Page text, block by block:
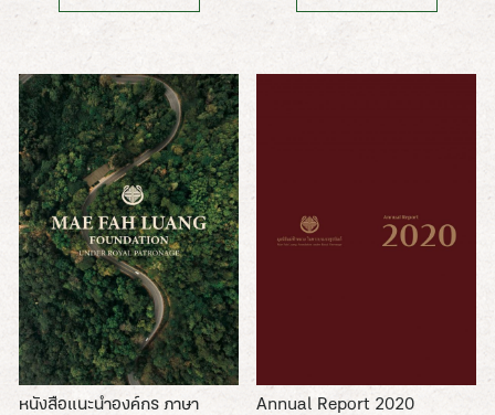
หนังสือแนะนำองค์กร ภาษา
Annual Report 2020